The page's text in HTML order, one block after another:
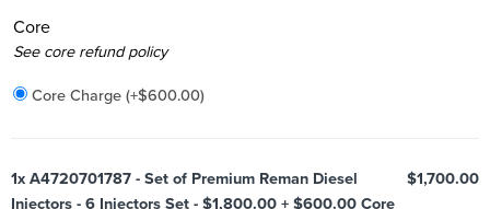
Core
Added
See core refund policy
Core Charge (+$600.00)
1x A4720701787 - Set of Premium Reman Diesel
Injectors - 6 Injectors Set - $1,800.00 + $600.00 Core
$1,700.00